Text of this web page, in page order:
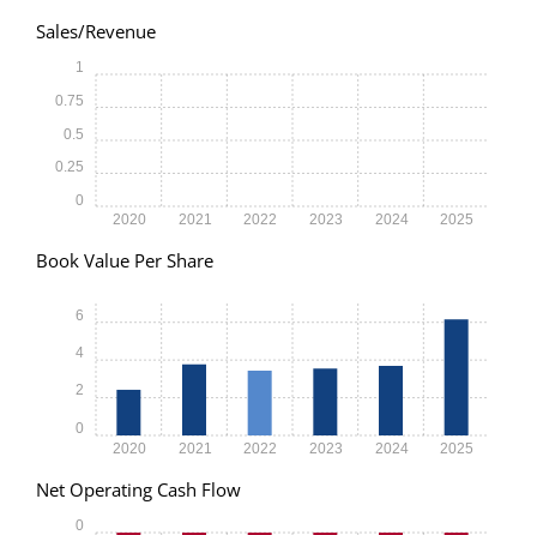
Sales/Revenue
2020 2021 2022 2023 2024 2025
0
0.25
0.5
0.75
1
Book Value Per Share
2020 2021 2022 2023 2024 2025
0
2
4
6
Net Operating Cash Flow
0